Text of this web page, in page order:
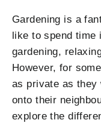
Gardening is a
like to spend
gardening,
However, for
as private as
onto their
explore the